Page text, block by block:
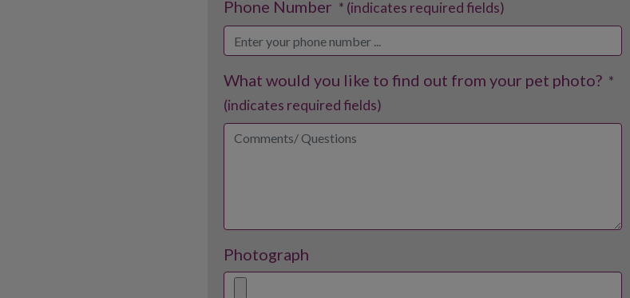
Phone Number * (indicates required fields)
What would you like to find out from your pet photo? *
(indicates required fields)
Photograph